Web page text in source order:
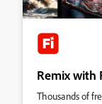
Remix with
Thousands of